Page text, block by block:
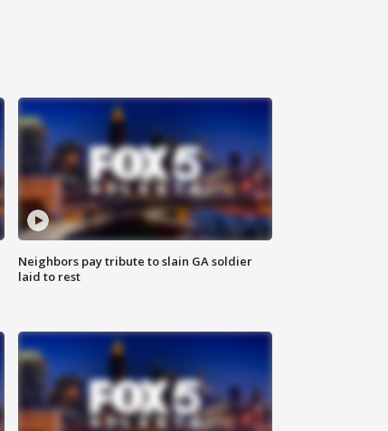
Neighbors pay tribute to slain GA soldier
laid to rest